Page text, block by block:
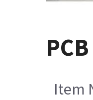
Item